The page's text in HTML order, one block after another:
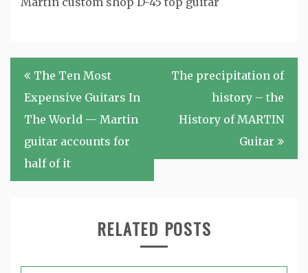
Post
navigation
The Ten Most
Expensive Guitars In
The World — Martin
guitar accounts for
half of it
The precipitation of
history – the
History of MARTIN
Guitar
RELATED POSTS